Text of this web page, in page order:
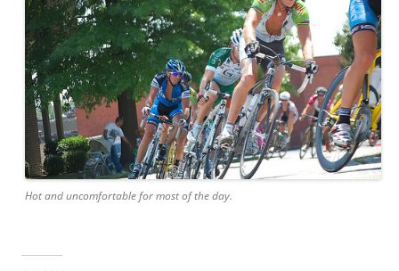
Hot and uncomfortable for most of the day.